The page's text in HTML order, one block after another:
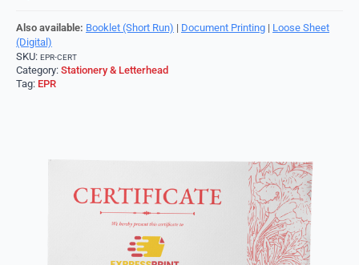
Also available: Booklet (Short Run) | Document Printing | Loose Sheet
(Digital)
SKU: EPR-CERT
Category: Stationery & Letterhead
Tag: EPR